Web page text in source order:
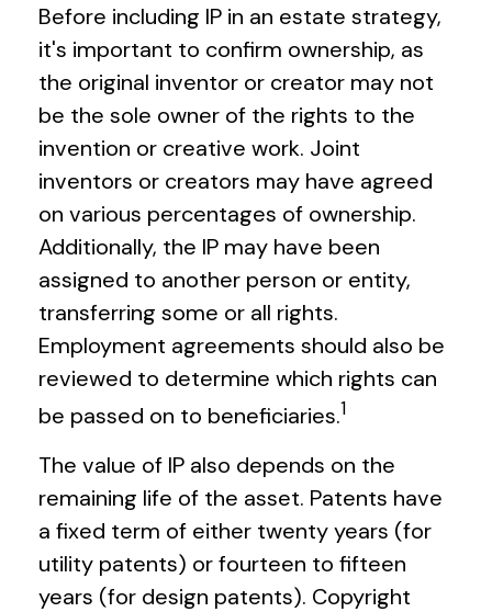
Before including IP in an estate strategy,
it's important to confirm ownership, as
the original inventor or creator may not
be the sole owner of the rights to the
invention or creative work. Joint
inventors or creators may have agreed
on various percentages of ownership.
Additionally, the IP may have been
assigned to another person or entity,
transferring some or all rights.
Employment agreements should also be
reviewed to determine which rights can
be passed on to beneficiaries.1
The value of IP also depends on the
remaining life of the asset. Patents have
a fixed term of either twenty years (for
utility patents) or fourteen to fifteen
years (for design patents). Copyright